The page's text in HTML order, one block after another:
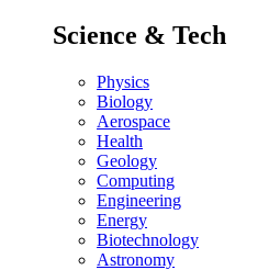
Science & Tech
Physics
Biology
Aerospace
Health
Geology
Computing
Engineering
Energy
Biotechnology
Astronomy